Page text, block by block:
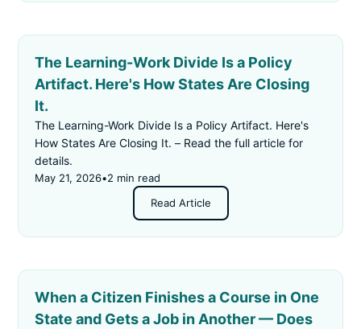
The Learning-Work Divide Is a Policy
Artifact. Here's How States Are Closing
It.
The Learning-Work Divide Is a Policy Artifact. Here's
How States Are Closing It. – Read the full article for
details.
May 21, 2026•2 min read
Read Article
When a Citizen Finishes a Course in One
State and Gets a Job in Another — Does